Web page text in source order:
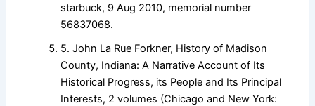
starbuck, 9 Aug 2010, memorial number
56837068.
5. John La Rue Forkner, History of Madison
County, Indiana: A Narrative Account of Its
Historical Progress, its People and Its Principal
Interests, 2 volumes (Chicago and New York: